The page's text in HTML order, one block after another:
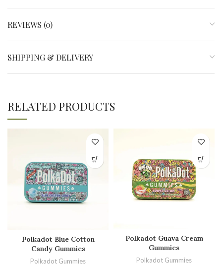
REVIEWS (0)
SHIPPING & DELIVERY
RELATED PRODUCTS
Polkadot Blue Cotton
Candy Gummies
Polkadot Gummies
Polkadot Guava Cream
Gummies
Polkadot Gummies